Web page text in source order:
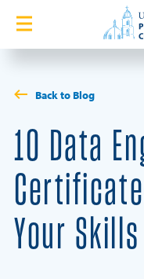
Home
English Language
Services
Contact Us
Back to Blog
10 Data
Your